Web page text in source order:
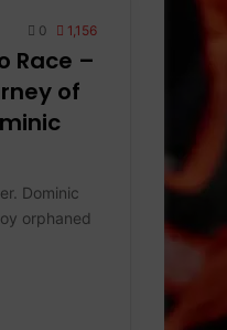
0 1,156
Race –
of
Dominic
orphaned